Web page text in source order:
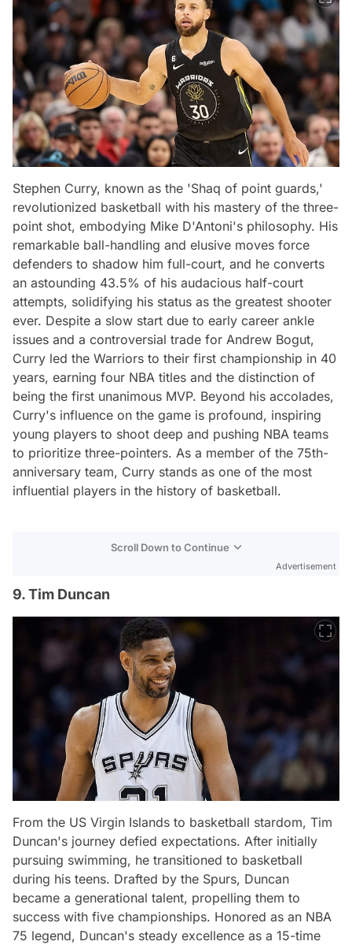
Stephen Curry, known as the 'Shaq of point guards,'
revolutionized basketball with his mastery of the three-
point shot, embodying Mike D'Antoni's philosophy. His
remarkable ball-handling and elusive moves force
defenders to shadow him full-court, and he converts
an astounding 43.5% of his audacious half-court
attempts, solidifying his status as the greatest shooter
ever. Despite a slow start due to early career ankle
issues and a controversial trade for Andrew Bogut,
Curry led the Warriors to their first championship in 40
years, earning four NBA titles and the distinction of
being the first unanimous MVP. Beyond his accolades,
Curry's influence on the game is profound, inspiring
young players to shoot deep and pushing NBA teams
to prioritize three-pointers. As a member of the 75th-
anniversary team, Curry stands as one of the most
influential players in the history of basketball.
Scroll Down to Continue
Advertisement
9. Tim Duncan
From the US Virgin Islands to basketball stardom, Tim
Duncan's journey defied expectations. After initially
pursuing swimming, he transitioned to basketball
during his teens. Drafted by the Spurs, Duncan
became a generational talent, propelling them to
success with five championships. Honored as an NBA
75 legend, Duncan's steady excellence as a 15-time